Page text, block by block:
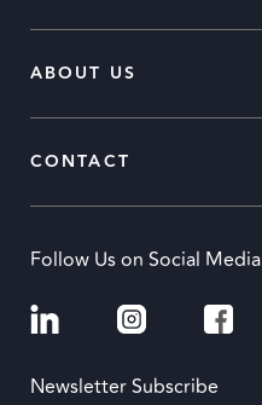
ABOUT US
CONTACT
Follow Us on Social Media
Newsletter Subscribe